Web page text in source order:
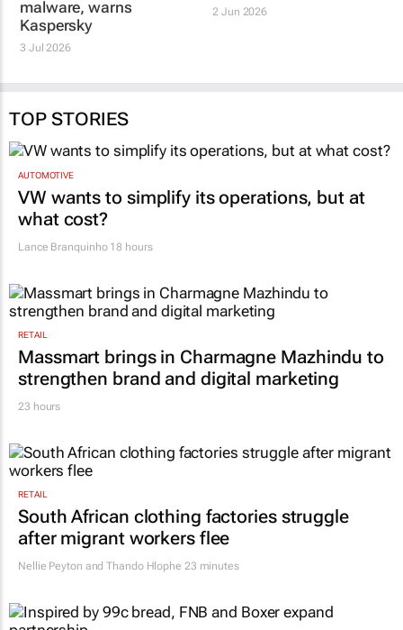
malware, warns
Kaspersky
3 Jul 2026
2 Jun 2026
TOP STORIES
AUTOMOTIVE
VW wants to simplify its operations, but at
what cost?
Lance Branquinho18 hours
RETAIL
Massmart brings in Charmagne Mazhindu to
strengthen brand and digital marketing
23 hours
RETAIL
South African clothing factories struggle
after migrant workers flee
Nellie Peyton and Thando Hlophe 23 minutes